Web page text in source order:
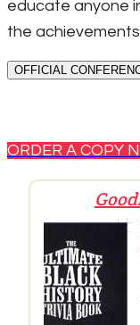
educate anyone
the
OFFICIAL
ORDER A COPY